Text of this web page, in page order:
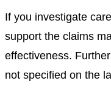
If you investigate
support the claims
effectiveness.
not specified on the